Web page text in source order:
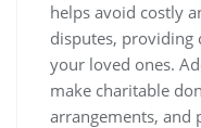
helps avoid costly
disputes, providing
your loved ones.
make charitable
arrangements, and